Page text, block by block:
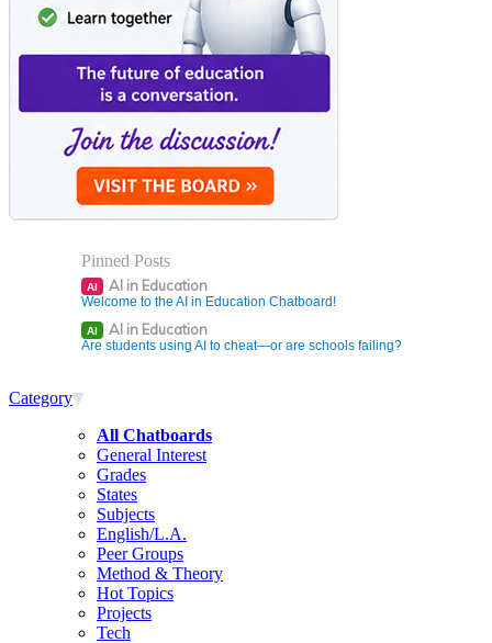
Pinned Posts
AI AI in Education
Welcome to the AI in Education Chatboard!
AI AI in Education
Are students using AI to cheat—or are schools failing?
Category
All Chatboards
General Interest
Grades
States
Subjects
English/L.A.
Peer Groups
Method & Theory
Hot Topics
Projects
Tech